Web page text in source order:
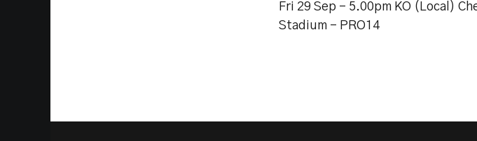
Fri 29 Sep – 5.00pm KO (Local)
Stadium – PRO14